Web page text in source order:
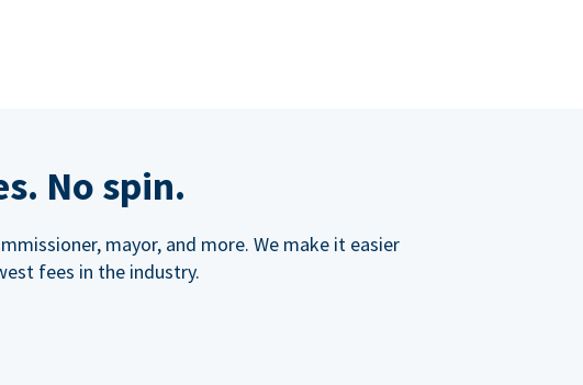
No spin.
mayor, and more. We make it easier
fees in the industry.